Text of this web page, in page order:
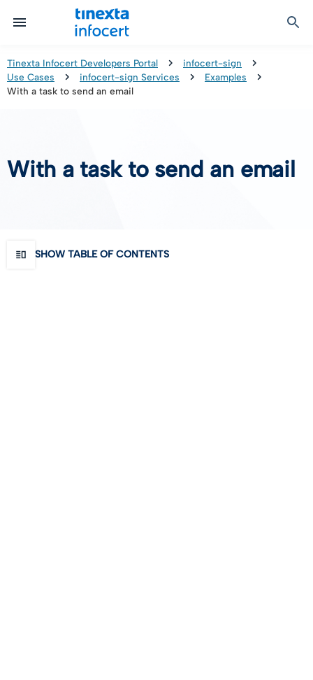
Identity & Onboarding
Identification Tools
TOP – Trusted Onboarding Platform
Signature Solutions
e-Signature & e-Sealing
infocert-sign
Certificate Revocation
Digital Preservation
Safe LTA (Long Term Archiving)
Qualified Signature Preservation
Certified Communication
Legalmail
GoNotice
Tinexta Infocert Developers Portal
infocert-sign
Use Cases
infocert-sign Services
Examples
With a task to send an email
With a task to send an email
SHOW TABLE OF CONTENTS